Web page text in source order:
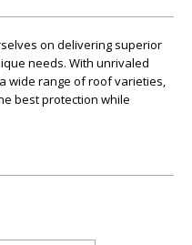
on delivering superior
needs. With unrivaled
wide range of roof varieties,
best protection while